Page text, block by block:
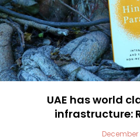
UAE has world
infrastructure:
December